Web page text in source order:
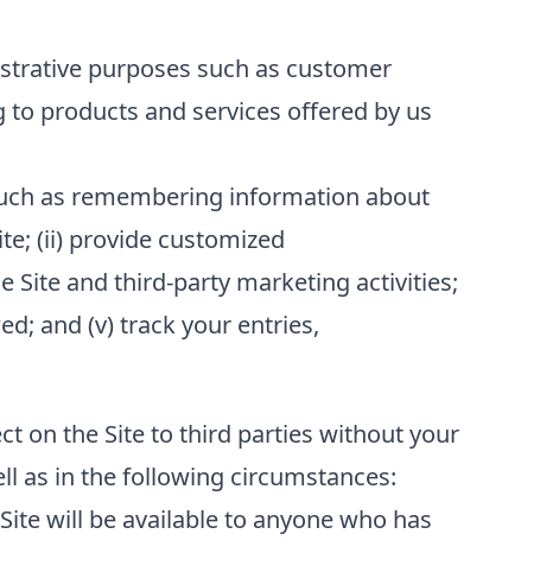
purposes such as customer
products and services offered by us
as remembering information about
(ii) provide customized
Site and third-party marketing activities;
and (v) track your entries,
on the Site to third parties without your
as in the following circumstances:
will be available to anyone who has